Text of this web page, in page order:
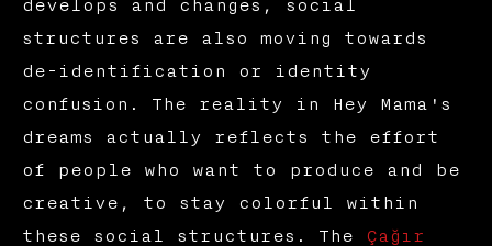
develops and changes, social
structures are also moving towards
de-identification or identity
confusion. The reality in Hey Mama's
dreams actually reflects the effort
of people who want to produce and be
creative, to stay colorful within
these social structures. The Çağır